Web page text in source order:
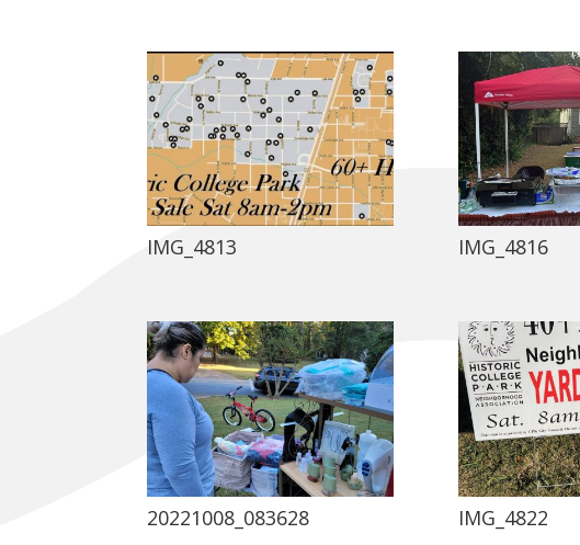
IMG_4813 IMG_4816
20221008_083628 IMG_4822